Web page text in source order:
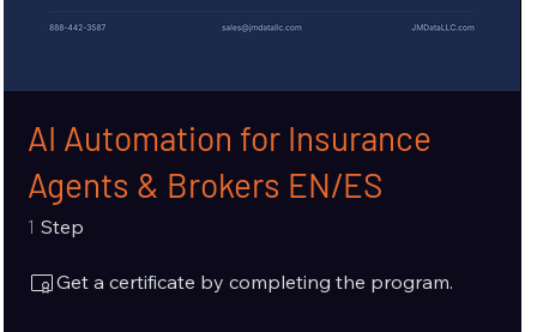
AI Automation for Insurance
Agents & Brokers EN/ES
1 Step
Get a certificate by completing the program.